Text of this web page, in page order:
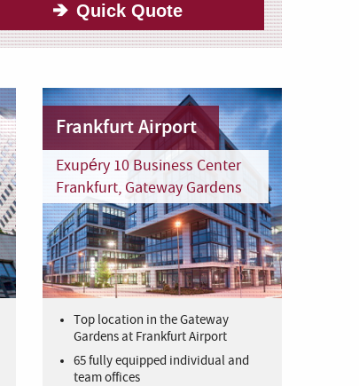
Quick Quote
Frankfurt Airport
Exupéry 10 Business Center
Frankfurt, Gateway Gardens
Top location in the Gateway
Gardens at Frankfurt Airport
65 fully equipped individual and
team offices